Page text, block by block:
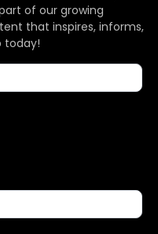
of our growing
that inspires, informs,
today!